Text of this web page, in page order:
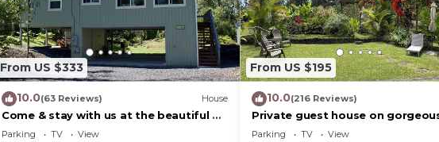
From US $333
10.0(63 Reviews) House
Come & stay with us at the beautiful &
peaceful Bird's Nest
Parking TV
View
From US $195
10.0(216 Reviews)
Private guest house on
acre Hawaiian estate perfect
Parking TV
View